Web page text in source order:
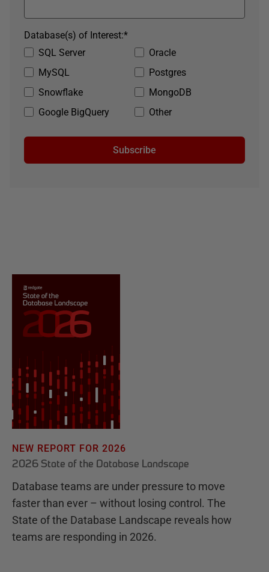
SQL Server
Oracle
MySQL
Postgres
Snowflake
MongoDB
Google BigQuery
Other
*
Database(s) of Interest:
Subscribe